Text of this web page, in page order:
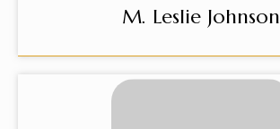
M. Leslie Johnson